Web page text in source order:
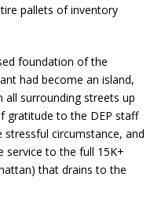
pallets of inventory
foundation of the
had become an island,
surrounding streets up
gratitude to the DEP staff
circumstance, and
service to the full 15K+
that drains to the